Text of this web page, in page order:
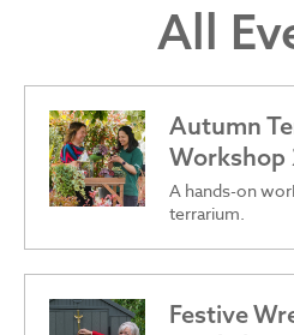
All
Autumn
Workshop
A hands-on
terrarium.
Festive